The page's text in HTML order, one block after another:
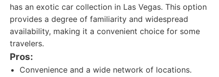
has an exotic car collection in Las Vegas. This option
provides a degree of familiarity and widespread
availability, making it a convenient choice for some
travelers.
Pros:
Convenience and a wide network of locations.